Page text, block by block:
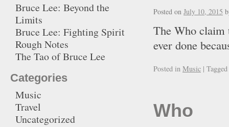
Posted on July 10, 2015
The Who claim
ever done
Posted in Music | Tagged
Who
Bruce Lee: Beyond the
Limits
Bruce Lee: Fighting Spirit
Rough Notes
The Tao of Bruce Lee
Categories
Music
Travel
Uncategorized